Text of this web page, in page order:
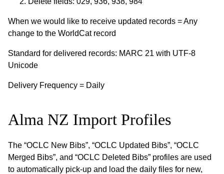
When we would like to receive updated records = Any
change to the WorldCat record
Standard for delivered records: MARC 21 with UTF-8
Unicode
Delivery Frequency = Daily
Alma NZ Import Profiles
The “OCLC New Bibs”, “OCLC Updated Bibs”, “OCLC
Merged Bibs”, and “OCLC Deleted Bibs” profiles are used
to automatically pick-up and load the daily files for new,